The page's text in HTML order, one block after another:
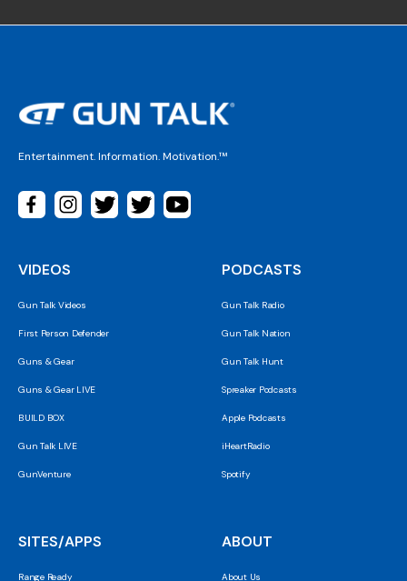
Entertainment. Information. Motivation.™
VIDEOS
Gun Talk Videos
First Person Defender
Guns & Gear
Guns & Gear LIVE
BUILD BOX
Gun Talk LIVE
GunVenture
PODCASTS
Gun Talk Radio
Gun Talk Nation
Gun Talk Hunt
Spreaker Podcasts
Apple Podcasts
iHeartRadio
Spotify
SITES/APPS
Range Ready
ABOUT
About Us